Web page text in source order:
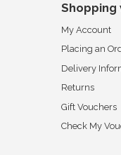
Shopping
My Account
Placing an
Delivery
Returns
Gift Vouchers
Check My